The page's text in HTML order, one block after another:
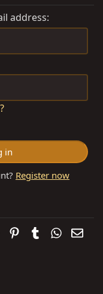
address
in
Register now
PinterestTumblr